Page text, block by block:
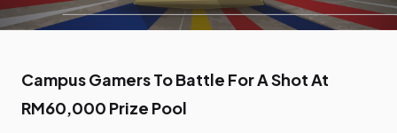
Campus Gamers To Battle For A Shot At
RM60,000 Prize Pool